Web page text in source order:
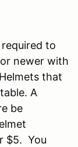
to
newer with
that
A
be
$5. You